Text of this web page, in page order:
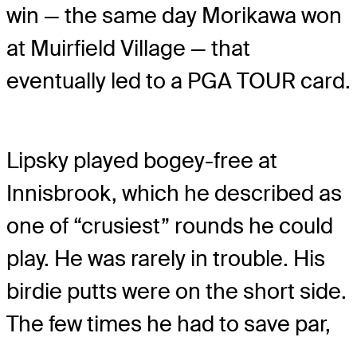
win — the same day Morikawa won
at Muirfield Village — that
eventually led to a PGA TOUR card.
Lipsky played bogey-free at
Innisbrook, which he described as
one of “crusiest” rounds he could
play. He was rarely in trouble. His
birdie putts were on the short side.
The few times he had to save par,